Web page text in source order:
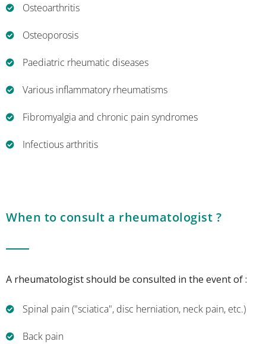
Osteoarthritis
Osteoporosis
Paediatric rheumatic diseases
Various inflammatory rheumatisms
Fibromyalgia and chronic pain syndromes
Infectious arthritis
When to consult a rheumatologist ?
A rheumatologist should be consulted in the event of :
Spinal pain ("sciatica", disc herniation, neck pain, etc.)
Back pain